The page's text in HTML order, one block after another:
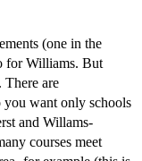
(one in the
for Williams. But
There are
you want only schools
and Willams-
courses meet